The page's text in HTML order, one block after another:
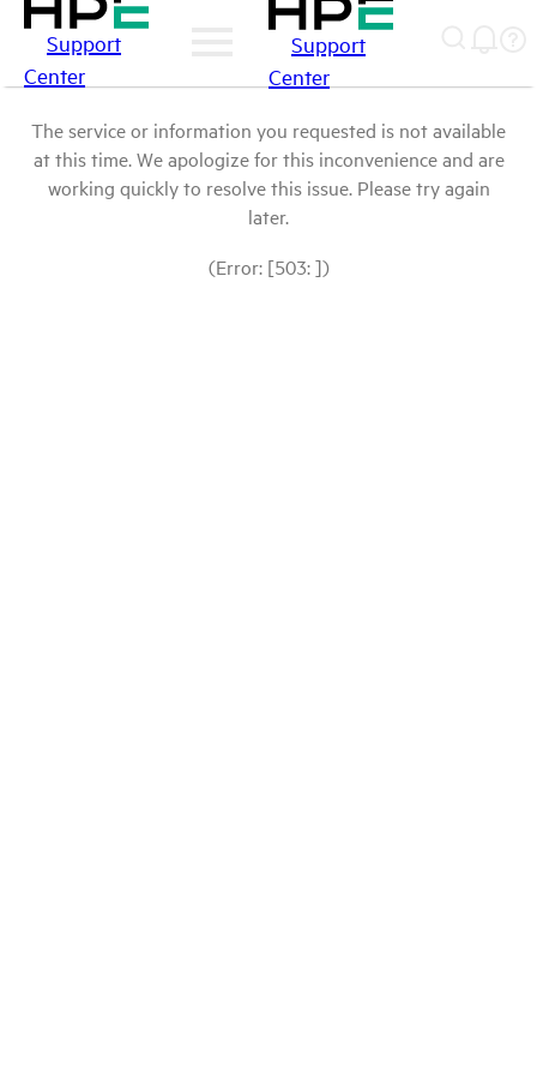
Support
Center
Support
Center
The service or information you requested is not available
at this time. We apologize for this inconvenience and are
working quickly to resolve this issue. Please try again
later.
(Error: [503: ])